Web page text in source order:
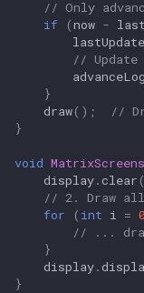
// Only
if
(now -
//
}
draw();
//
}
void
display.clear
// 2. Draw all
for
( int i = 0
// ...
}
display.
}